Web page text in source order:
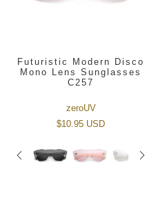
Futuristic Modern Disco
Mono Lens Sunglasses
C257
zeroUV
$10.95 USD